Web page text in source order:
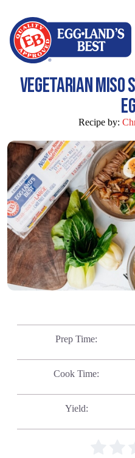
VEGETARIAN MISO
Recipe by:
Prep Time
Cook Time
Yield